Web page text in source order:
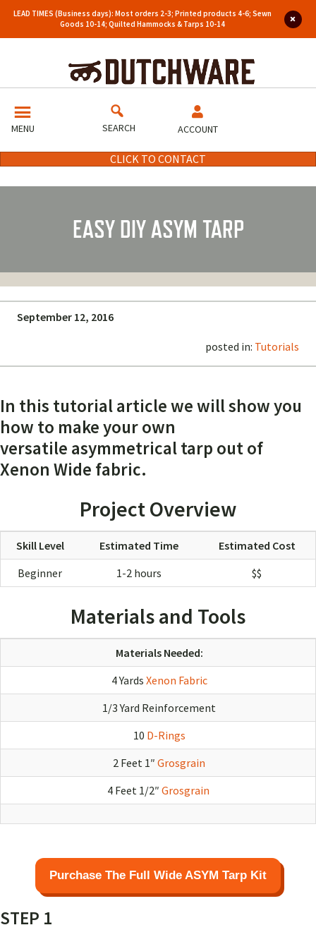
LEAD TIMES (Business days): Most orders 2-3; Printed products 4-6; Sewn
Goods 10-14; Quilted Hammocks & Tarps 10-14
MENU SEARCH ACCOUNT
CLICK TO CONTACT
EASY DIY ASYM TARP
September 12, 2016
posted in: Tutorials
In this tutorial article we will show you
how to make your own
versatile asymmetrical tarp out of
Xenon Wide fabric.
Project Overview
Skill Level Estimated Time
Estimated Cost
Beginner
1-2 hours $$
Materials and Tools
Materials Needed:
4 Yards Xenon Fabric
1/3 Yard Reinforcement
10 D-Rings
2 Feet 1″ Grosgrain
4 Feet 1/2″ Grosgrain
Purchase The Full Wide ASYM Tarp Kit
STEP 1